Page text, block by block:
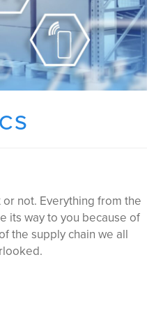
not. Everything from the
its way to you because of
the supply chain we all